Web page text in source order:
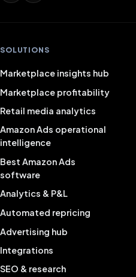
SOLUTIONS
Marketplace insights hub
Marketplace profitability
Retail media analytics
Amazon Ads operational
intelligence
Best Amazon Ads
software
Analytics & P&L
Automated repricing
Advertising hub
Integrations
SEO & research